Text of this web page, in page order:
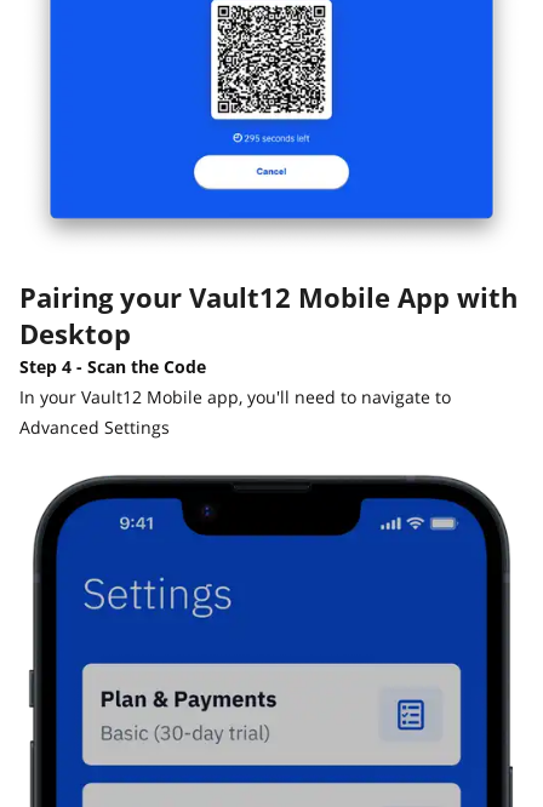
Pairing your Vault12 Mobile App with
Desktop
Step 4 - Scan the Code
In your Vault12 Mobile app, you'll need to navigate to
Advanced Settings